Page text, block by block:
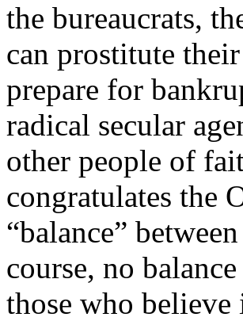
the bureaucrats,
can prostitute
prepare for
radical secular
other people of
congratulates the
“balance”
course, no
those who